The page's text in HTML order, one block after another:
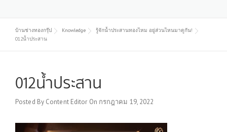
บ้านช่างทองกรุ๊ป Knowledge
รู้จักน้ำประสานทองไหม อยู่ส่วนไหนมาดูกัน!
012น้ำประสาน
012น้ำประสาน
Posted By Content Editor On กรกฎาคม 19, 2022